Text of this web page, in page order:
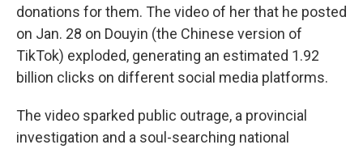
donations for them. The video of her that he posted
on Jan. 28 on Douyin (the Chinese version of
TikTok) exploded, generating an estimated 1.92
billion clicks on different social media platforms.
The video sparked public outrage, a provincial
investigation and a soul-searching national